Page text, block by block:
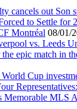
cancels out Son
to Settle for
Montréal 08/01/
vs. Leeds
epic match in
Cup
Memorable MLS